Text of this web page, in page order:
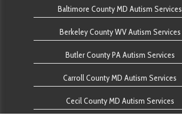
Baltimore County MD Autism Services
Berkeley County WV Autism Services
Butler County PA Autism Services
Carroll County MD Autism Services
Cecil County MD Autism Services